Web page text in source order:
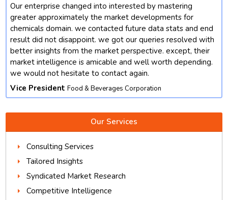
Our enterprise changed into interested by mastering
greater approximately the market developments for
chemicals domain. we contacted future data stats and end
result did not disappoint. we got our queries resolved with
better insights from the market perspective. except, their
market intelligence is amicable and well worth depending.
we would not hesitate to contact again.
Vice President Food & Beverages Corporation
Our Services
Consulting Services
Tailored Insights
Syndicated Market Research
Competitive Intelligence